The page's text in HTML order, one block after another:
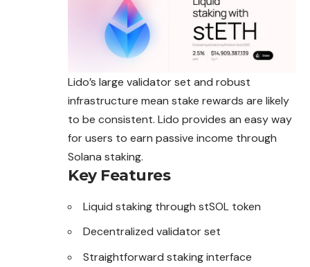
Lido’s large validator set and robust
infrastructure mean stake rewards are likely
to be consistent. Lido provides an easy way
for users to earn passive income through
Solana staking.
Key Features
Liquid staking through stSOL token
Decentralized validator set
Straightforward staking interface